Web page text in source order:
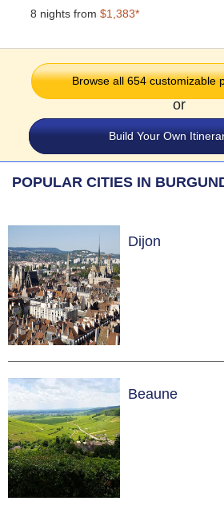
8 nights from $1,383*
Browse all 654 customizable
or
Build Your Own
POPULAR CITIES IN
Dijon
Beaune